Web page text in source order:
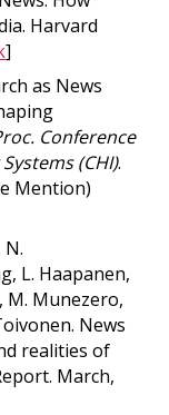
Harvard
]
as News
Conference
(CHI).
Mention)
N.
L. Haapanen,
M. Munezero,
News
realities of
March,